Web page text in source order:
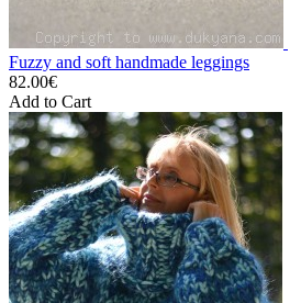
Fuzzy and soft handmade leggings
82.00€
Add to Cart